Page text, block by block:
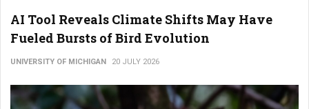
AI Tool Reveals Climate Shifts May Have
Fueled Bursts of Bird Evolution
UNIVERSITY OF MICHIGAN 20 JULY 2026